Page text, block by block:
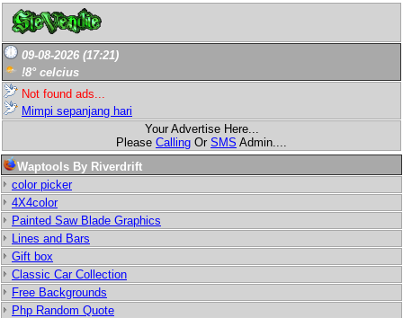
09-08-2026 (17:21)
!8° celcius
Not found ads...
Mimpi sepanjang hari
Your Advertise Here...
Please Calling Or SMS Admin....
Waptools By Riverdrift
color picker
4X4color
Painted Saw Blade Graphics
Lines and Bars
Gift box
Classic Car Collection
Free Backgrounds
Php Random Quote